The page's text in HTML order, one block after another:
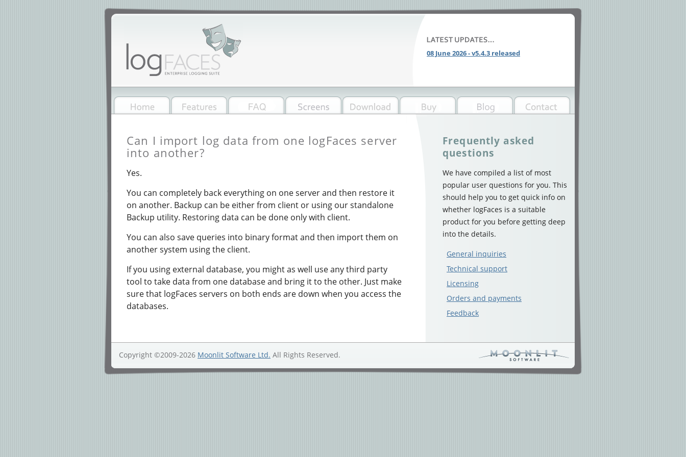
08 June 2026 - v5.4.3 released
Can I import log data from one logFaces server
into another?
Yes.
You can completely back everything on one server and then restore it
on another. Backup can be either from client or using our standalone
Backup utility. Restoring data can be done only with client.
You can also save queries into binary format and then import them on
another system using the client.
If you using external database, you might as well use any third party
tool to take data from one database and bring it to the other. Just make
sure that logFaces servers on both ends are down when you access the
databases.
Frequently asked
questions
We have compiled a list of most
popular user questions for you. This
should help you to get quick info on
whether logFaces is a suitable
product for you before getting deep
into the details.
General inquiries
Technical support
Licensing
Orders and payments
Feedback
Copyright ©2009-2026 Moonlit Software Ltd. All Rights Reserved.